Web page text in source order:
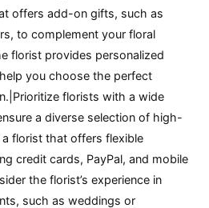
offers add-on gifts, such as
to complement your floral
florist provides personalized
you choose the perfect
florists with a wide
a diverse selection of high-
florist that offers flexible
credit cards, PayPal, and mobile
the florist’s experience in
such as weddings or